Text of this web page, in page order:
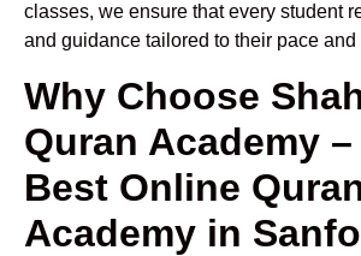
classes, we ensure that every student
and guidance tailored to their pace
Why Choose
Quran Academy –
Best Online
Academy in